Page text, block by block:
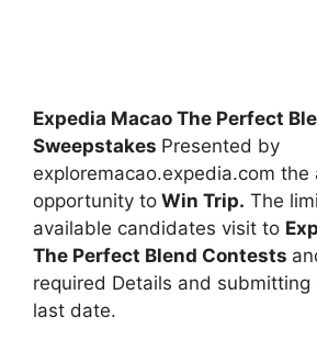
Expedia Macao The Perfect
Sweepstakes Presented by
exploremacao.expedia.com the
opportunity to Win Trip. The
available candidates visit to
The Perfect Blend Contests
required Details and
last date.